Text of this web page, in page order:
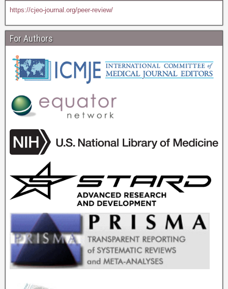
https://cjeo-journal.org/peer-review/
For Authors